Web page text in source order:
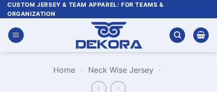
Skip
to
content
CUSTOM JERSEY & TEAM APPAREL: FOR TEAMS &
ORGANIZATION
Home - Neck Wise Jersey -